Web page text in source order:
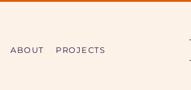
ABOUT PROJECTS